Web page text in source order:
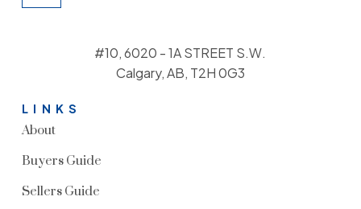
LINKS
About
Buyers Guide
Sellers Guide
#10, 6020 - 1A STREET S.W.
Calgary, AB, T2H 0G3